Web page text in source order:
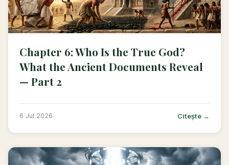
Chapter 6: Who Is the True God?
What the Ancient Documents Reveal
— Part 2
6 Jul 2026 Citește →